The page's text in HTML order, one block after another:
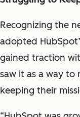
Recognizing the
adopted
gained traction
saw it as a way to
keeping their